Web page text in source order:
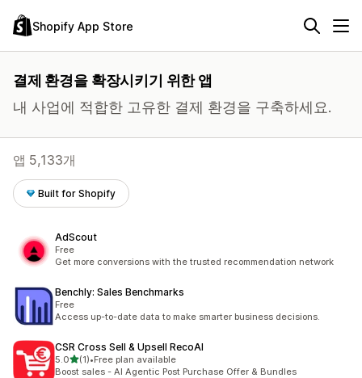
Shopify App Store
결제 환경을 확장시키기 위한 앱
내 사업에 적합한 고유한 결제 환경을 구축하세요.
앱 5,133개
Built for Shopify
AdScout
Free
Get more conversions with the trusted recommendation network
Benchly: Sales Benchmarks
Free
Access up-to-date data to make smarter business decisions.
CSR Cross Sell & Upsell RecoAI
5.0별 5개 중
(1)
총 리뷰 1개
•Free plan available
Boost sales - AI Agentic Post Purchase Offer & Bundles